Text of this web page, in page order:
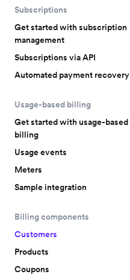
Subscriptions
Get started with subscription
management
Subscriptions via API
Automated payment recovery
Usage-based billing
Get started with usage-based
billing
Usage events
Meters
Sample integration
Billing components
Customers
Products
Coupons